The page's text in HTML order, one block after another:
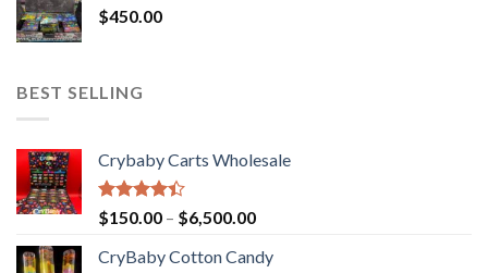
$450.00
BEST SELLING
Crybaby Carts Wholesale
Rated
4.41
of 5
$150.00 – $6,500.00Price
$150.00
CryBaby Cotton Candy